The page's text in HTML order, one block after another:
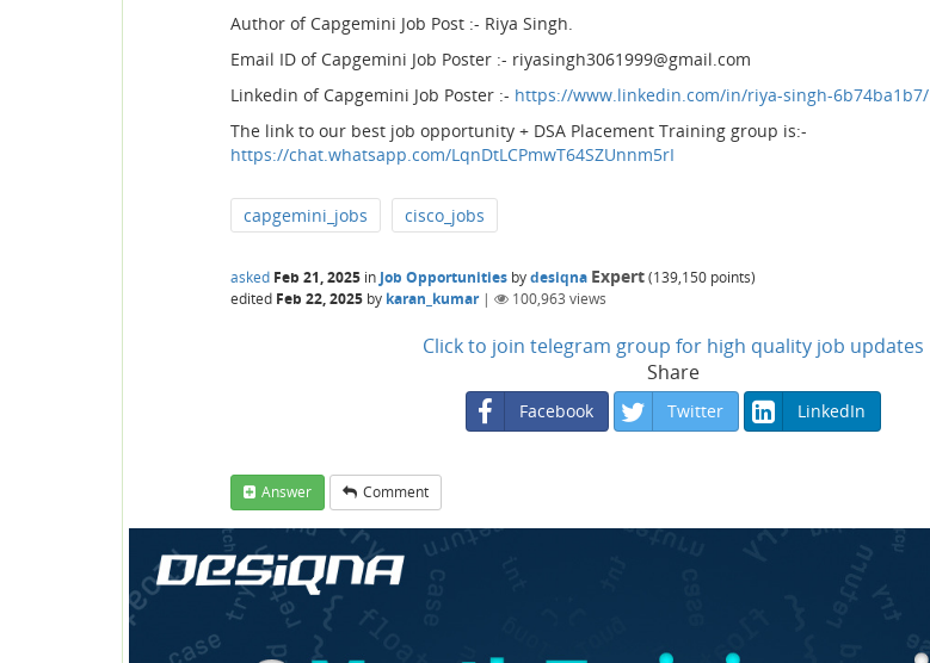
Author of Capgemini Job Post :- Riya Singh.
Email ID of Capgemini Job Poster :- riyasingh3061999@gmail.com
Linkedin of Capgemini Job Poster :- https://www.linkedin.com/in/riya-singh-6b74ba1b7/
The link to our best job opportunity + DSA Placement Training group is:-
https://chat.whatsapp.com/LqnDtLCPmwT64SZUnnm5rI
capgemini_jobs cisco_jobs
asked Feb 21, 2025 in Job Opportunities bydesiqna Expert(139,150 points)
edited Feb 22, 2025 by karan_kumar | 100,963 views
Click to join telegram group for high quality job updates
Share
Facebook Twitter LinkedIn
Answer Comment